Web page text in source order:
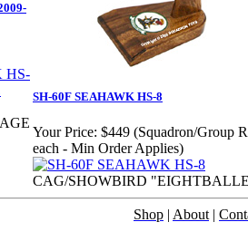
SH-60F SEAHAWK HS-8
Your Price: $449 (Squadron/Group
each - Min Order Applies)
CAG/SHOWBIRD
Shop | About |